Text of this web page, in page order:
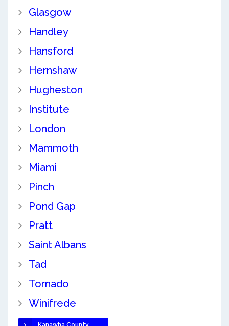
Glasgow
Handley
Hansford
Hernshaw
Hugheston
Institute
London
Mammoth
Miami
Pinch
Pond Gap
Pratt
Saint Albans
Tad
Tornado
Winifrede